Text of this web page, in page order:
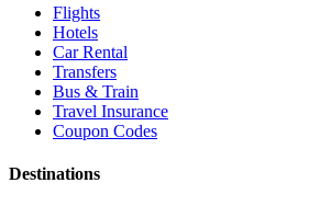
Flights
Hotels
Car Rental
Transfers
Bus & Train
Travel Insurance
Coupon Codes
Destinations